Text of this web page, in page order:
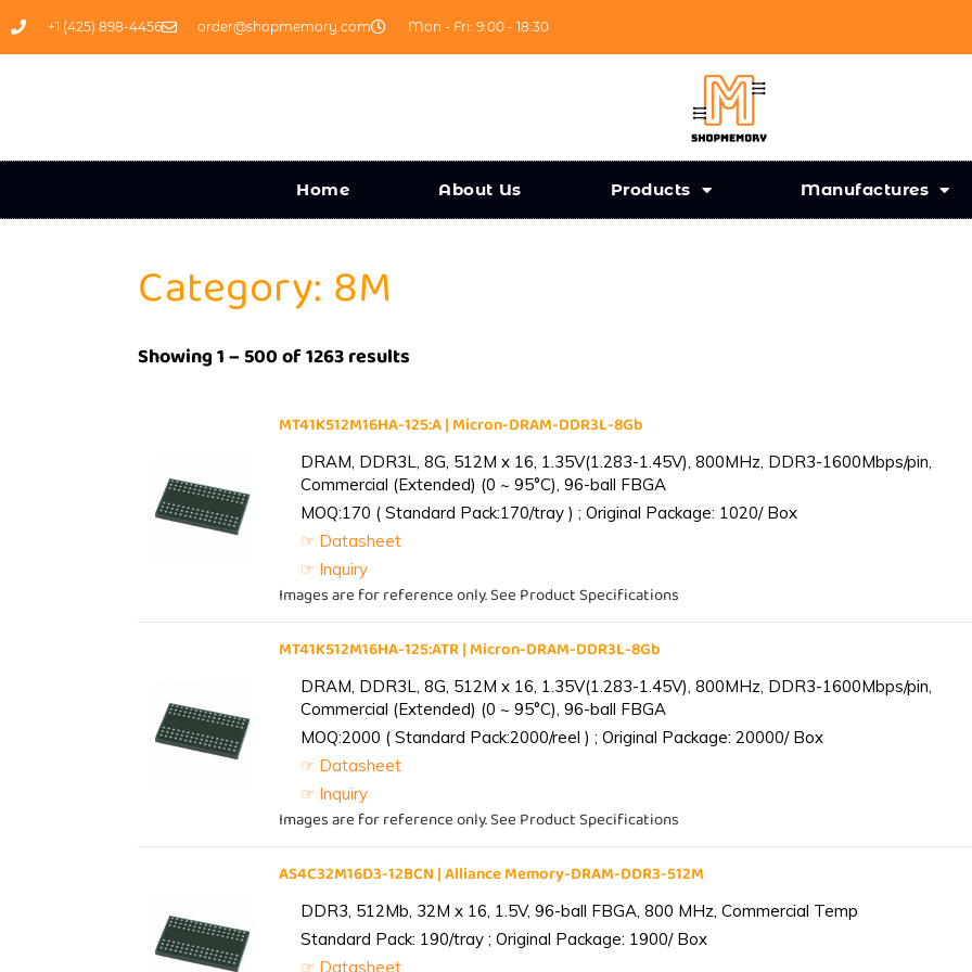
+1 (425) 898-4456 order@shopmemory.com Mon - Fri: 9:00 - 18:30
Home About Us Products Manufactures
Category: 8M
Showing 1 – 500 of 1263 results
MT41K512M16HA-125:A | Micron-DRAM-DDR3L-8Gb
DRAM, DDR3L, 8G, 512M x 16, 1.35V(1.283-1.45V), 800MHz, DDR3-1600Mbps/pin,
Commercial (Extended) (0 ~ 95°C), 96-ball FBGA
MOQ:170 ( Standard Pack:170/tray ) ; Original Package: 1020/ Box
☞ Datasheet
☞ Inquiry
Images are for reference only. See Product Specifications
MT41K512M16HA-125:ATR | Micron-DRAM-DDR3L-8Gb
DRAM, DDR3L, 8G, 512M x 16, 1.35V(1.283-1.45V), 800MHz, DDR3-1600Mbps/pin,
Commercial (Extended) (0 ~ 95°C), 96-ball FBGA
MOQ:2000 ( Standard Pack:2000/reel ) ; Original Package: 20000/ Box
☞ Datasheet
☞ Inquiry
Images are for reference only. See Product Specifications
AS4C32M16D3-12BCN | Alliance Memory-DRAM-DDR3-512M
DDR3, 512Mb, 32M x 16, 1.5V, 96-ball FBGA, 800 MHz, Commercial Temp
Standard Pack: 190/tray ; Original Package: 1900/ Box
☞ Datasheet